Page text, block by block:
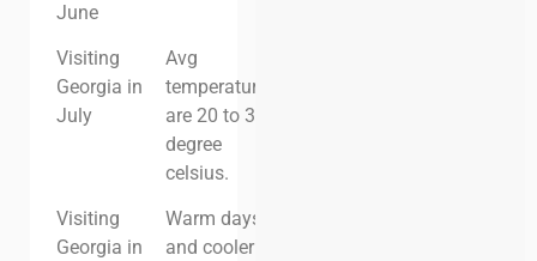
June
Visiting
Georgia in
July
Avg
temperatures
are 20 to 30
degree
celsius.
Visiting
Georgia in
Warm days
and cooler